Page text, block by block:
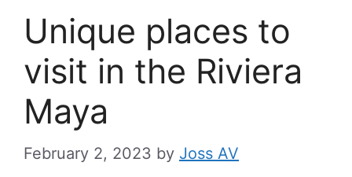
Unique places to
visit in the Riviera
Maya
February 2, 2023 by Joss AV